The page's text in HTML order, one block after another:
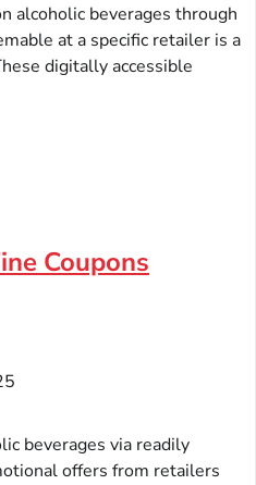
alcoholic beverages through
at a specific retailer is a
digitally accessible
Coupons
beverages via readily
offers from retailers